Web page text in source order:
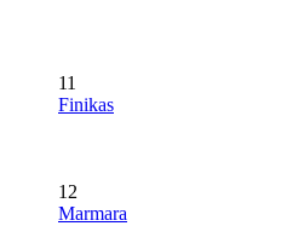
11
Finikas
12
Marmara